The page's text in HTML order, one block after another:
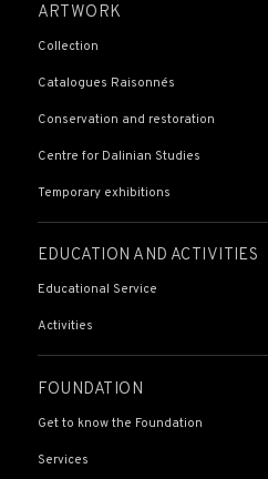
ARTWORK
Collection
Catalogues Raisonnés
Conservation and restoration
Centre for Dalinian Studies
Temporary exhibitions
EDUCATION AND ACTIVITIES
Educational Service
Activities
FOUNDATION
Get to know the Foundation
Services